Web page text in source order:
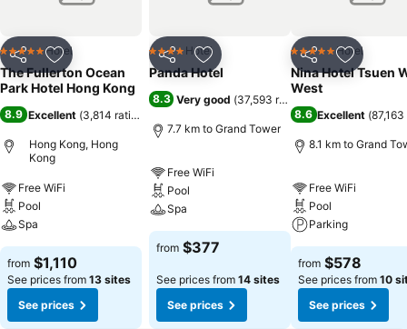
Share Add to favorites
5 Stars Hotel
The Fullerton Ocean
Park Hotel Hong Kong
8.9 Excellent (3,814 ratings
Hong Kong, Hong
Kong
Free WiFi
Pool
Spa
from $1,110
See prices from 13 sites
See prices
Share Add to favorites
4 Stars Hotel
Panda Hotel
8.3 Very good (37,593 ratings
7.7 km to Grand Tower
Free WiFi
Pool
Spa
from $377
See prices from 14 sites
See prices
Share Add to
5 Stars Hotel
Nina Hotel Tsuen
West
8.6 Excellent (
8.1 km to Grand
Free WiFi
Pool
Parking
from $578
See prices from 10
See prices